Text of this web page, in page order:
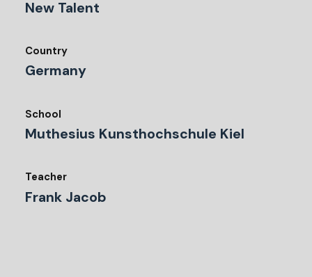
New Talent
Country
Germany
School
Muthesius Kunsthochschule Kiel
Teacher
Frank Jacob